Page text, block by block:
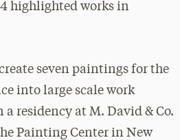
highlighted works in
seven paintings for the
into large scale work
residency at M. David & Co.
Painting Center in New